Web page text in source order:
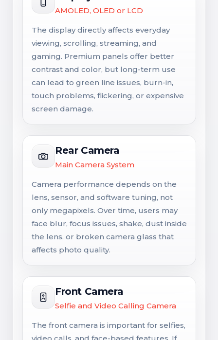
AMOLED, OLED or LCD
The display directly affects everyday
viewing, scrolling, streaming, and
gaming. Premium panels offer better
contrast and color, but long-term use
can lead to green line issues, burn-in,
touch problems, flickering, or expensive
screen damage.
Rear Camera
Main Camera System
Camera performance depends on the
lens, sensor, and software tuning, not
only megapixels. Over time, users may
face blur, focus issues, shake, dust inside
the lens, or broken camera glass that
affects photo quality.
Front Camera
Selfie and Video Calling Camera
The front camera is important for selfies,